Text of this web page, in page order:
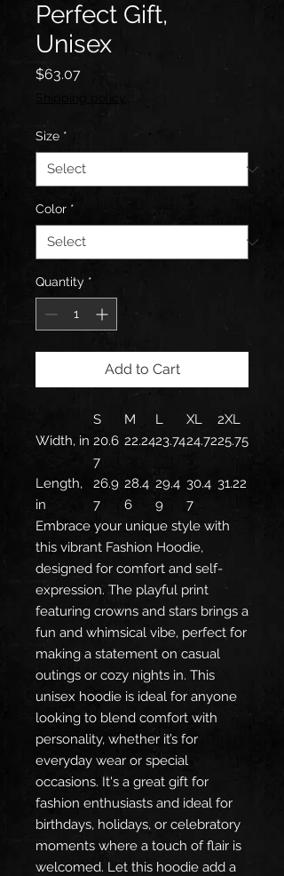
Perfect Gift,
Unisex
$63.07Price
Size *
Color *
Quantity *
Add to Cart
S M L XL
2XL
Width, in 20.6
7
22.2423.7424.7225.75
Length,
in
26.9
7
28.4
6
29.4
9
30.4
7
31.22
Embrace your unique style with
this vibrant Fashion Hoodie,
designed for comfort and self-
expression. The playful print
featuring crowns and stars brings a
fun and whimsical vibe, perfect for
making a statement on casual
outings or cozy nights in. This
unisex hoodie is ideal for anyone
looking to blend comfort with
personality, whether it’s for
everyday wear or special
occasions. It's a great gift for
fashion enthusiasts and ideal for
birthdays, holidays, or celebratory
moments where a touch of flair is
welcomed. Let this hoodie add a